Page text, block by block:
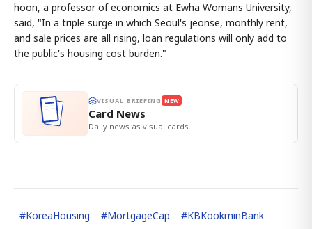
hoon, a professor of economics at Ewha Womans University,
said, "In a triple surge in which Seoul's jeonse, monthly rent,
and sale prices are all rising, loan regulations will only add to
the public's housing cost burden."
VISUAL BRIEFING NEW
Card News
Daily news as visual cards.
#KoreaHousing #MortgageCap #KBKookminBank